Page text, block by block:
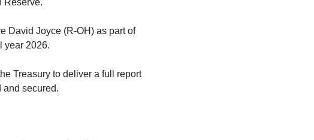
David Joyce (R-OH) as part of
year 2026.
Treasury to deliver a full report
and secured.